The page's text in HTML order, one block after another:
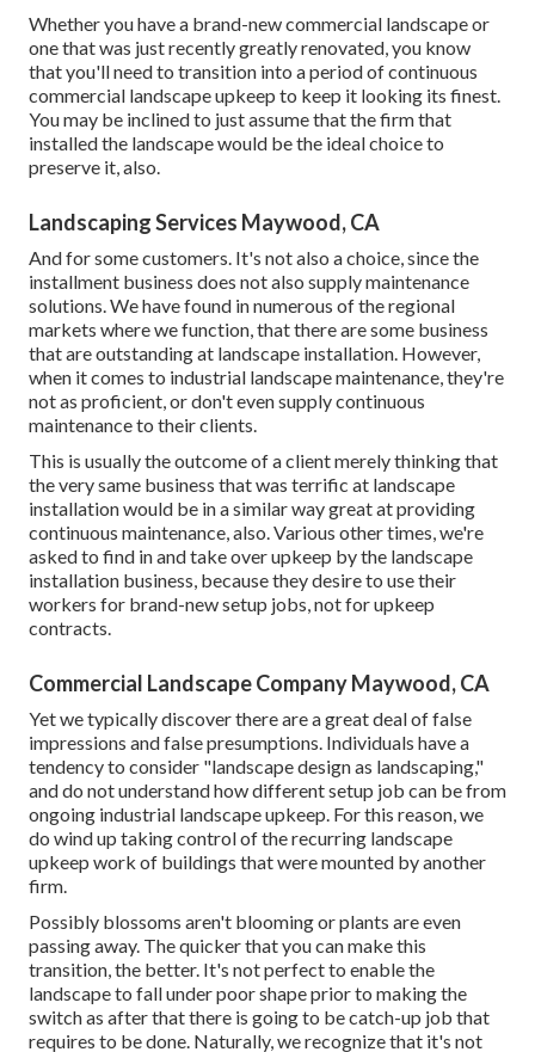
Whether you have a brand-new commercial landscape or
one that was just recently greatly renovated, you know
that you'll need to transition into a period of continuous
commercial landscape upkeep to keep it looking its finest.
You may be inclined to just assume that the firm that
installed the landscape would be the ideal choice to
preserve it, also.
Landscaping Services Maywood, CA
And for some customers. It's not also a choice, since the
installment business does not also supply maintenance
solutions. We have found in numerous of the regional
markets where we function, that there are some business
that are outstanding at landscape installation. However,
when it comes to industrial landscape maintenance, they're
not as proficient, or don't even supply continuous
maintenance to their clients.
This is usually the outcome of a client merely thinking that
the very same business that was terrific at landscape
installation would be in a similar way great at providing
continuous maintenance, also. Various other times, we're
asked to find in and take over upkeep by the landscape
installation business, because they desire to use their
workers for brand-new setup jobs, not for upkeep
contracts.
Commercial Landscape Company Maywood, CA
Yet we typically discover there are a great deal of false
impressions and false presumptions. Individuals have a
tendency to consider "landscape design as landscaping,"
and do not understand how different setup job can be from
ongoing industrial landscape upkeep. For this reason, we
do wind up taking control of the recurring landscape
upkeep work of buildings that were mounted by another
firm.
Possibly blossoms aren't blooming or plants are even
passing away. The quicker that you can make this
transition, the better. It's not perfect to enable the
landscape to fall under poor shape prior to making the
switch as after that there is going to be catch-up job that
requires to be done. Naturally, we recognize that it's not